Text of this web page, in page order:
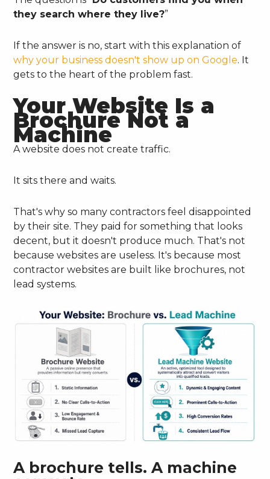
they search where they live?”
If the answer is no, start with this explanation of
why your business doesn't show up on Google. It
gets to the heart of the problem fast.
Your Website Is a
Brochure Not a
Machine
A website does not create traffic.
It sits there and waits.
That's why so many contractors feel disappointed
by their site. They paid for something that looks
decent, but it doesn't produce much. That's not
because websites are useless. It's because most
contractor websites are built like brochures, not
lead systems.
A brochure tells. A machine